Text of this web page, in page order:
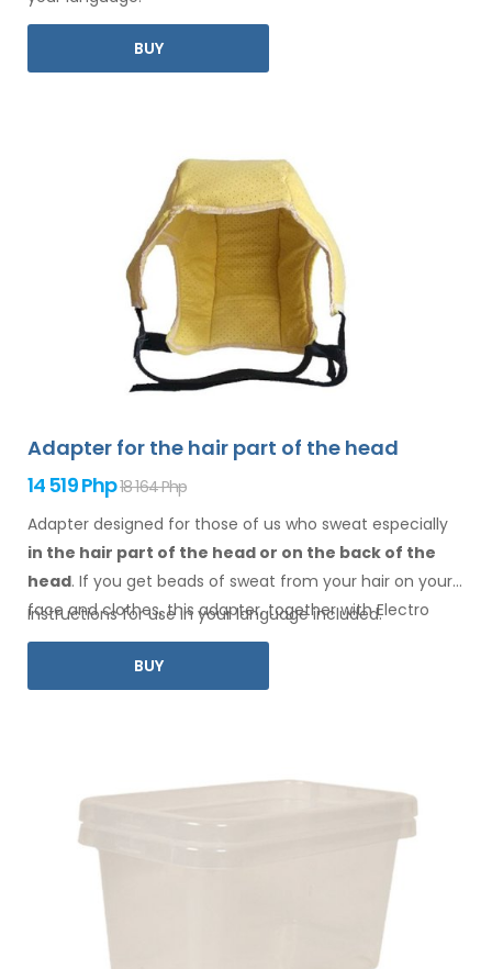
BUY
Adapter for the hair part of the head
14 519 Php18 164 Php
Adapter designed for those of us who sweat especially
in the hair part of the head or on the back of the
head. If you get beads of sweat from your hair on your
faceand clothes, this adapter, together with Electro
Antiperspirant Forte or Electro Antiperspirant ELITE, is for
Instructions for use in your language included.
BUY